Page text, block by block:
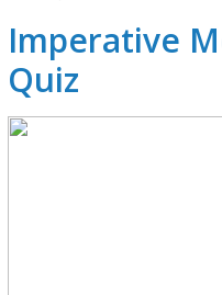
Imperative
Quiz